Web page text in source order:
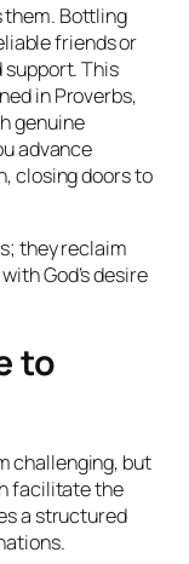
them. Bottling
friends or
This
in Proverbs,
genuine
advance
closing doors to
they reclaim
God’s desire
to
challenging, but
facilitate the
a structured